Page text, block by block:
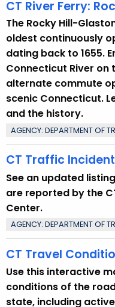
CT River Ferry:
The Rocky Hill-
oldest continuously
dating back to 1655.
Connecticut River on
alternate commute
scenic Connecticut.
and the history.
AGENCY: DEPARTMENT OF
CT Traffic
See an updated
are reported by the
Center.
AGENCY: DEPARTMENT OF
CT Travel
Use this interactive
conditions of the
state, including